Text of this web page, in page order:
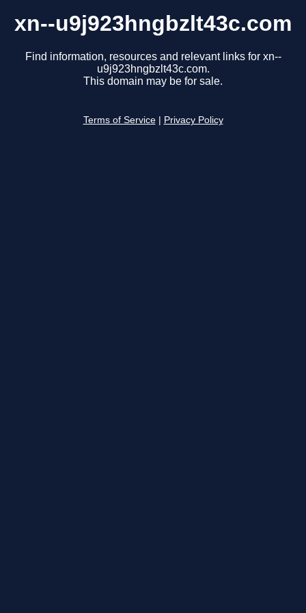
xn--u9j923hngbzlt43c.com
Find information, resources and relevant links for xn--
u9j923hngbzlt43c.com.
This domain may be for sale.
Terms of Service Privacy Policy